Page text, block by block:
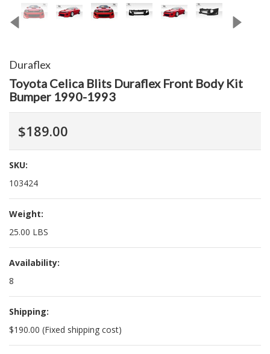
Duraflex
Toyota Celica Blits Duraflex Front Body Kit
Bumper 1990-1993
$189.00
SKU:
103424
Weight:
25.00 LBS
Availability:
8
Shipping:
$190.00 (Fixed shipping cost)